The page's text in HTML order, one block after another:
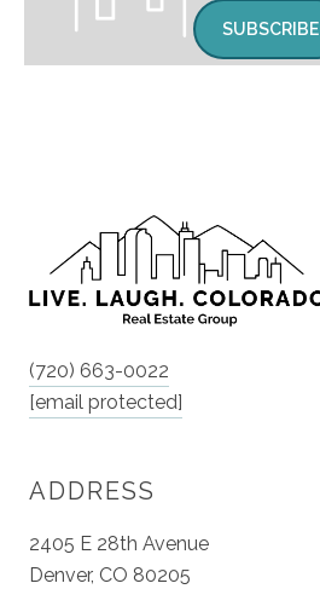
SUBSCRIBE
(720) 663-0022
[email protected]
ADDRESS
2405 E 28th Avenue
Denver, CO 80205